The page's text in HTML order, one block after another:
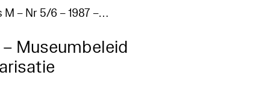
– Nr 5/6 – 1987 –…
Museumbeleid